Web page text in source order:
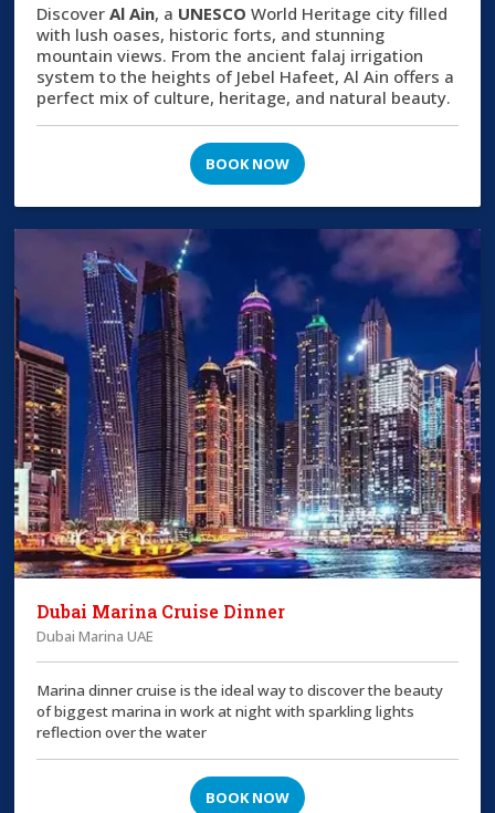
DiscoverAl Ain, a UNESCO World Heritage city filled
with lush oases, historic forts, and stunning
mountain views. From the ancient falaj irrigation
system to the heights of Jebel Hafeet, Al Ain offers a
perfect mix of culture, heritage, and natural beauty.
BOOK NOW
Dubai Marina Cruise Dinner
Dubai Marina UAE
Marina dinner cruise is the ideal way to discover the beauty
of biggest marina in work at night with sparkling lights
reflection over the water
BOOK NOW